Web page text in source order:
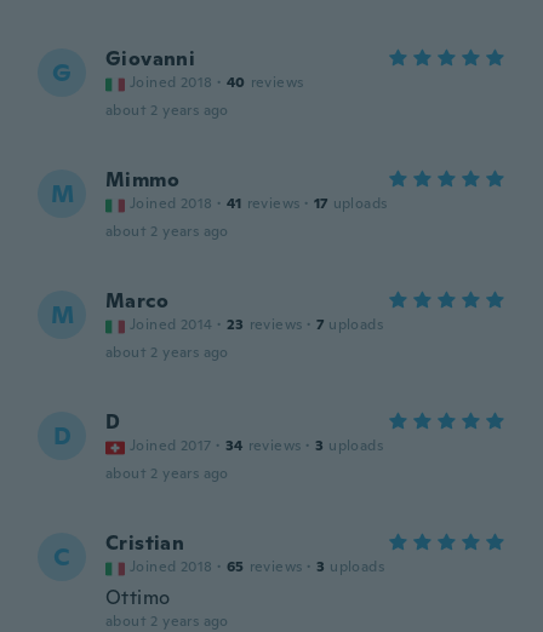
G Giovanni
Joined 2018 · 40 reviews
about 2 years ago
M Mimmo
Joined 2018 · 41 reviews · 17 uploads
about 2 years ago
M Marco
Joined 2014 · 23 reviews · 7 uploads
about 2 years ago
D D
Joined 2017 · 34 reviews · 3 uploads
about 2 years ago
C Cristian
Joined 2018 · 65 reviews · 3 uploads
Ottimo
about 2 years ago